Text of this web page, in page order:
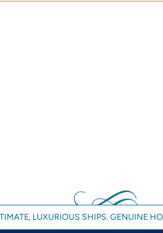
LUXURIOUS SHIPS. GENUINE